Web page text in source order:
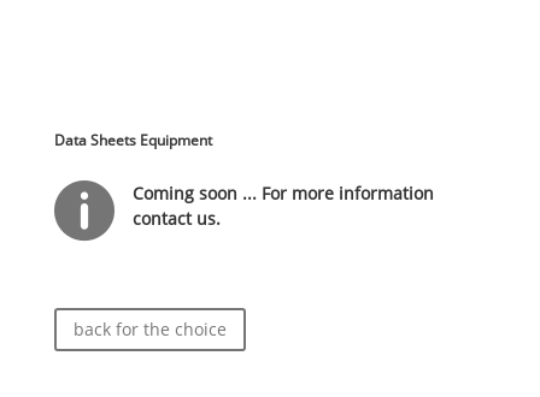
Data Sheets Equipment

Coming soon ... For more information
contact us.
back for the choice